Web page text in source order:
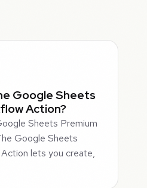
Google Sheets
Action?
Sheets Premium
Google Sheets
lets you create,